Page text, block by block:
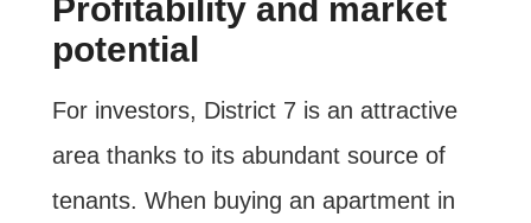
Profitability and market
potential
For investors, District 7 is an attractive
area thanks to its abundant source of
tenants. When buying an apartment in